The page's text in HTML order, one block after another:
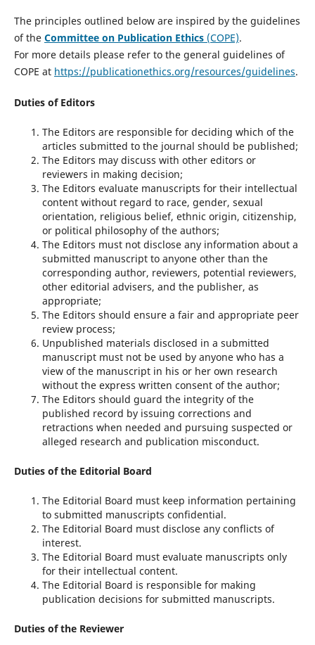
The principles outlined below are inspired by the guidelines
of the Committee on Publication Ethics(COPE).
For more details please refer to the general guidelines of
COPE at https://publicationethics.org/resources/guidelines.
Duties of Editors
The Editors are responsible for deciding which of the
articles submitted to the journal should be published;
The Editors may discuss with other editors or
reviewers in making decision;
The Editors evaluate manuscripts for their intellectual
content without regard to race, gender, sexual
orientation, religious belief, ethnic origin, citizenship,
or political philosophy of the authors;
The Editors must not disclose any information about a
submitted manuscript to anyone other than the
corresponding author, reviewers, potential reviewers,
other editorial advisers, and the publisher, as
appropriate;
The Editors should ensure a fair and appropriate peer
review process;
Unpublished materials disclosed in a submitted
manuscript must not be used by anyone who has a
view of the manuscript in his or her own research
without the express written consent of the author;
The Editors should guard the integrity of the
published record by issuing corrections and
retractions when needed and pursuing suspected or
alleged research and publication misconduct.
Duties of the Editorial Board
The Editorial Board must keep information pertaining
to submitted manuscripts confidential.
The Editorial Board must disclose any conflicts of
interest.
The Editorial Board must evaluate manuscripts only
for their intellectual content.
The Editorial Board is responsible for making
publication decisions for submitted manuscripts.
Duties of the Reviewer